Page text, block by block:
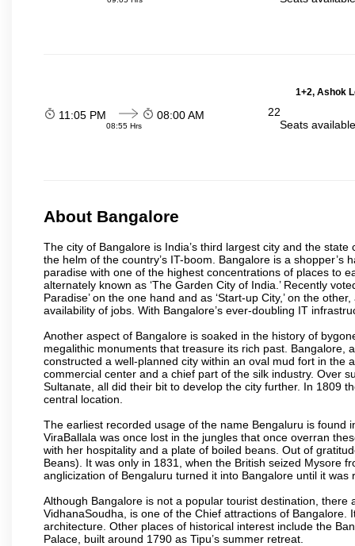
1+2, Ashok
11:05 PM
08:55 Hrs
08:00 AM
22
Seats
About Bangalore
The city of Bangalore is India’s third largest city and the
the helm of the country’s IT-boom. Bangalore is a
paradise with one of the highest concentrations of places to
alternately known as ‘The Garden City of India.’ Recently
Paradise’ on the one hand and as ‘Start-up City,’ on the
availability of jobs. With Bangalore’s ever-doubling IT
Another aspect of Bangalore is soaked in the history of
megalithic monuments that treasure its rich past. Bangalore,
constructed a well-planned city within an oval mud fort in the
commercial center and a chief part of the silk industry. Over
Sultanate, all did their bit to develop the city further. In 1809
central location.
The earliest recorded usage of the name Bengaluru is found
ViraBallala was once lost in the jungles that once overran
with her hospitality and a plate of boiled beans. Out of
Beans). It was only in 1831, when the British seized Mysore
anglicization of Bengaluru turned it into Bangalore until it
Although Bangalore is not a popular tourist destination,
VidhanaSoudha, is one of the Chief attractions of
architecture. Other places of historical interest include the
Palace, built around 1790 as Tipu’s summer retreat.